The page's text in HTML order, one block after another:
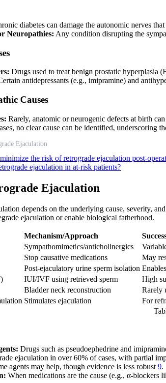
diabetes can damage the autonomic nerves
Neuropathies: Any condition disrupting the
Drugs used to treat benign prostatic hyperplasia
antidepressants (e.g., imipramine) and
Causes
Rarely, anatomic or neurogenic defects at birth
no clear cause can be identified, underscoring
Ejaculation
the risk of retrograde ejaculation post-
ejaculation in at-risk patients?
Ejaculation
depends on the underlying cause, severity,
ejaculation or enable biological fatherhood.
Mechanism/Approach
Sympathomimetics/anticholinergics
Stop causative medications May
Post-ejaculatory urine sperm isolation
IUI/IVF using retrieved sperm High
Bladder neck reconstruction Rarely
Stimulates ejaculation For
Drugs such as pseudoephedrine and
ejaculation in over 60% of cases, with partial
agents may help, though evidence is less robust 9.
When medications are the cause (e.g., α-